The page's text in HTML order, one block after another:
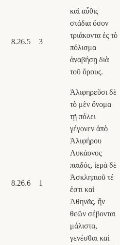
8.26.5 3
καὶ αὖθις
στάδια ὅσον
τριάκοντα ἐς τὸ
πόλισμα
ἀναβήσῃ διὰ
τοῦ ὄρους.
8.26.6 1
Ἀλιφηρεῦσι δὲ
τὸ μὲν ὄνομα
τῇ πόλει
γέγονεν ἀπὸ
Ἀλιφήρου
Λυκάονος
παιδός, ἱερὰ δὲ
Ἀσκληπιοῦ τέ
ἐστι καὶ
Ἀθηνᾶς, ἣν
θεῶν σέβονται
μάλιστα,
γενέσθαι καὶ